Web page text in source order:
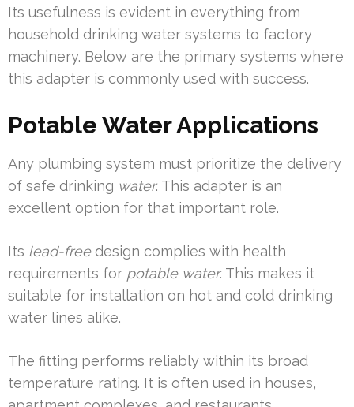
Its usefulness is evident in everything from
household drinking water systems to factory
machinery. Below are the primary systems where
this adapter is commonly used with success.
Potable Water Applications
Any plumbing system must prioritize the delivery
of safe drinking water. This adapter is an
excellent option for that important role.
Its lead-freedesign complies with health
requirements for potable water. This makes it
suitable for installation on hot and cold drinking
water lines alike.
The fitting performs reliably within its broad
temperature rating. It is often used in houses,